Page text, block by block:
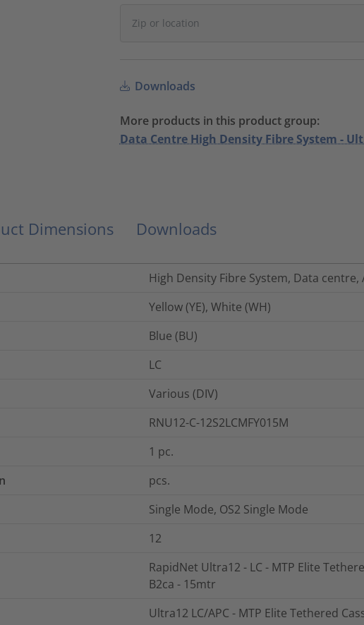
Downloads
More products in this product group:
Data Centre High Density Fibre System -
Dimensions Downloads
High Density Fibre System, Data
Yellow (YE), White (WH)
Blue (BU)
LC
Various (DIV)
RNU12-C-12S2LCMFY015M
1 pc.
pcs.
Single Mode, OS2 Single Mode
12
RapidNet Ultra12 - LC - MTP Elite
B2ca - 15mtr
Ultra12 LC/APC - MTP Elite Tethered